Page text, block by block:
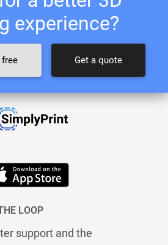
experience?
Get a quote
LOOP
support and the